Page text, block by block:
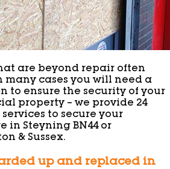
are beyond repair often
many cases you will need a
to ensure the security of your
property – we provide 24
to secure your
in Steyning BN44 or
& Sussex.
up and replaced in